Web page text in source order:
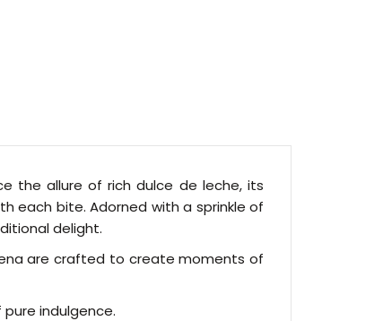
the allure of rich dulce de leche, its
each bite. Adorned with a sprinkle of
delight.
are crafted to create moments of
indulgence.